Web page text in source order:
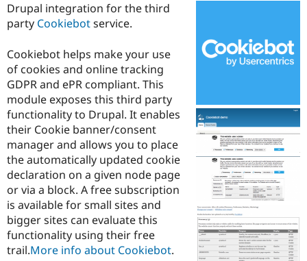
Drupal for
Drupal for
eCommerce
Drupal for
Drupal for
Healthcare
Drupal
Guide
Drupal
API
Modules
Themes
Partner
Drupal
Events
News &
Forum
Slack
Become a
Maker
Become a
Sustaining
Drupal
Try Hosting
project
Drupal integration for the third
party Cookiebotservice.
Cookiebot helps make your use
of cookies and online tracking
GDPR and ePR compliant. This
module exposes this third party
functionality to Drupal. It enables
their Cookie banner/consent
manager and allows you to place
the automatically updated cookie
declaration on a given node page
or via a block. A free subscription
is available for small sites and
bigger sites can evaluate this
functionality using their free
trail.More info about Cookiebot.